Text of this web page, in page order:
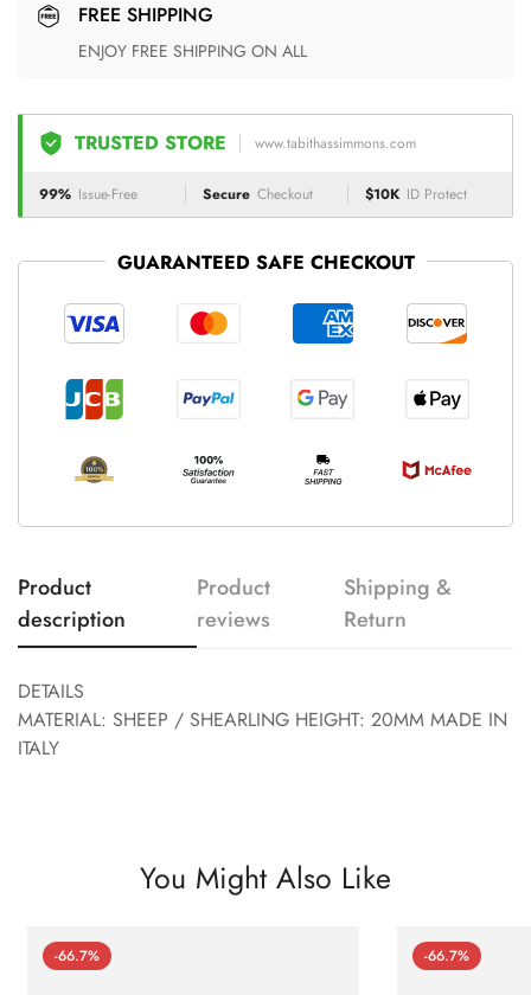
FREE SHIPPING
ENJOY FREE SHIPPING ON ALL
TRUSTED STORE www.tabithassimmons.com
99% Issue-Free Secure Checkout $10K ID Protect
GUARANTEED SAFE CHECKOUT
Product
description
Product
reviews
Shipping &
Return
DETAILS
MATERIAL: SHEEP / SHEARLING HEIGHT: 20MM MADE IN
ITALY
You Might Also Like
-66.7% -66.7%